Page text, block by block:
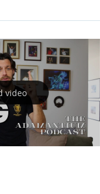
Adamantium Podcast.
video